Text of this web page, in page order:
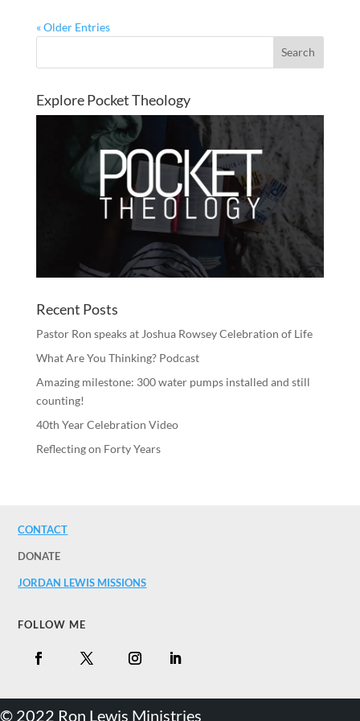
« Older Entries
Explore Pocket Theology
Recent Posts
Pastor Ron speaks at Joshua Rowsey Celebration of Life
What Are You Thinking? Podcast
Amazing milestone: 300 water pumps installed and still
counting!
40th Year Celebration Video
Reflecting on Forty Years
CONTACT
DONATE
JORDAN LEWIS MISSIONS
FOLLOW ME
©️ 2022 Ron Lewis Ministries